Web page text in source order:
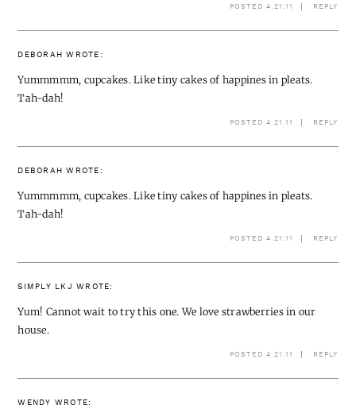
POSTED 4.21.11 REPLY
DEBORAH WROTE:
Yummmmm, cupcakes. Like tiny cakes of happines in pleats.
Tah-dah!
POSTED 4.21.11 REPLY
DEBORAH WROTE:
Yummmmm, cupcakes. Like tiny cakes of happines in pleats.
Tah-dah!
POSTED 4.21.11 REPLY
SIMPLY LKJ WROTE:
Yum! Cannot wait to try this one. We love strawberries in our
house.
POSTED 4.21.11 REPLY
WENDY WROTE: